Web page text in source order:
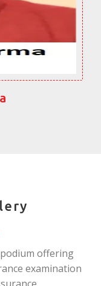
offering
examination